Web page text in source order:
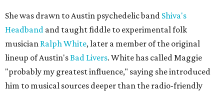
She was drawn to Austin psychedelic band Shiva's
Headband and taught fiddle to experimental folk
musician Ralph White, later a member of the original
lineup of Austin'sBad Livers. White has called Maggie
"probably my greatest influence," saying she introduced
him to musical sources deeper than the radio-friendly